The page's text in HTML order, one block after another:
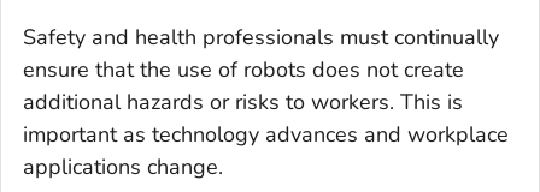
Safety and health professionals must continually
ensure that the use of robots does not create
additional hazards or risks to workers. This is
important as technology advances and workplace
applications change.